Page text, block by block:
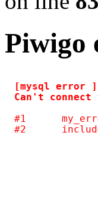
Piwigo
[mysql error ]
#1	my_error /home/mr_hopkinson/htdocs/photos/include/common.inc.php(124)